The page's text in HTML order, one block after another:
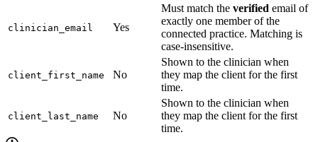
clinician_email Yes
Must match the verified email of
exactly one member of the
connected practice. Matching is
case-insensitive.
client_first_name No
Shown to the clinician when
they map the client for the first
time.
client_last_name No
Shown to the clinician when
they map the client for the first
time.